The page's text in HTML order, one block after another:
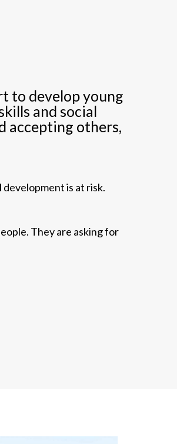
to develop young
and social
accepting others,
is at risk.
They are asking for